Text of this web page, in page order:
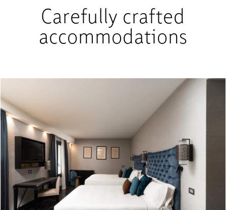
Carefully crafted
accommodations